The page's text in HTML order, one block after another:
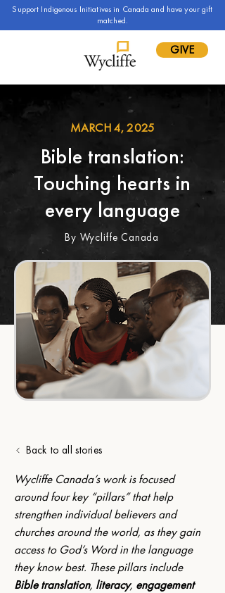
Support Indigenous Initiatives in Canada and have your gift
matched.
GIVE
MARCH 4, 2025
Bible translation:
Touching hearts in
every language
By Wycliffe Canada
Back to all stories
Wycliffe Canada’s work is focused
around four key “pillars” that help
strengthen individual believers and
churches around the world, as they gain
access to God’s Word in the language
they know best. These pillars include
Bible translation, literacy, engagement